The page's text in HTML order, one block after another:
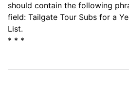
should contain the following
field: Tailgate Tour Subs for a
List.
* * *